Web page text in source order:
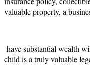
valuable property, a
have substantial wealth
child is a truly valuable